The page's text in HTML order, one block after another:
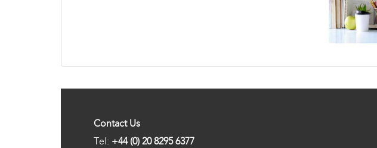
Contact Us
Tel: +44 (0) 20 8295 6377